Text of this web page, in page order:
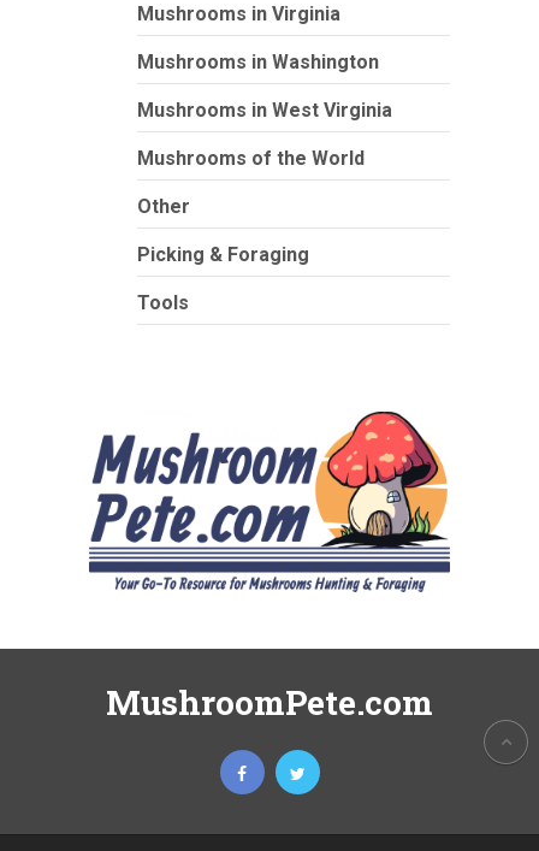
Mushrooms in Virginia
Mushrooms in Washington
Mushrooms in West Virginia
Mushrooms of the World
Other
Picking & Foraging
Tools
MushroomPete.com